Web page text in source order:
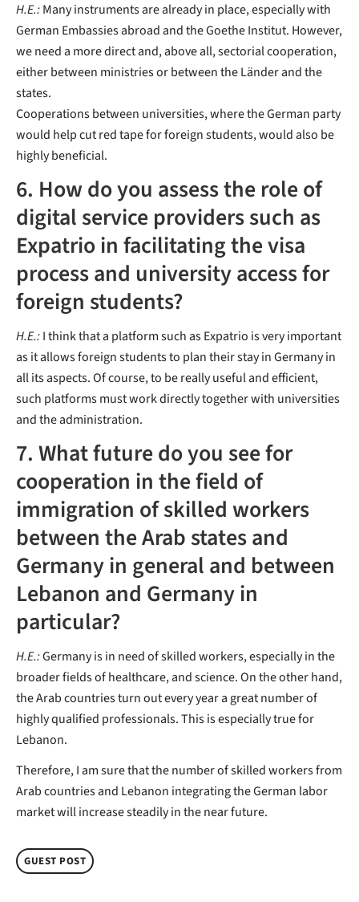
H.E.:Many instruments are already in place, especially with
German Embassies abroad and the Goethe Institut. However,
we need a more direct and, above all, sectorial cooperation,
either between ministries or between the Länder and the
states.
Cooperations between universities, where the German party
would help cut red tape for foreign students, would also be
highly beneficial.
6. How do you assess the role of
digital service providers such as
Expatrio in facilitating the visa
process and university access for
foreign students?
H.E.:I think that a platform such as Expatrio is very important
as it allows foreign students to plan their stay in Germany in
all its aspects. Of course, to be really useful and efficient,
such platforms must work directly together with universities
and the administration.
7. What future do you see for
cooperation in the field of
immigration of skilled workers
between the Arab states and
Germany in general and between
Lebanon and Germany in
particular?
H.E.:Germany is in need of skilled workers, especially in the
broader fields of healthcare, and science. On the other hand,
the Arab countries turn out every year a great number of
highly qualified professionals. This is especially true for
Lebanon.
Therefore, I am sure that the number of skilled workers from
Arab countries and Lebanon integrating the German labor
market will increase steadily in the near future.
GUEST POST